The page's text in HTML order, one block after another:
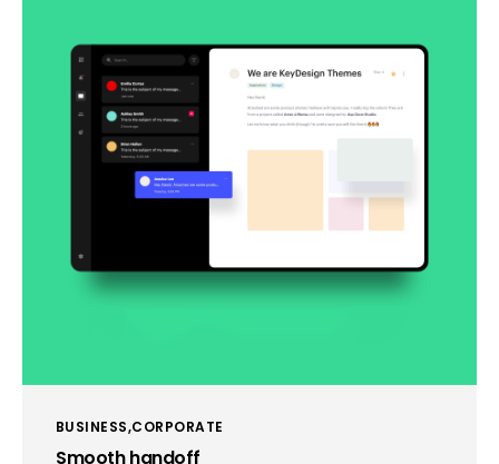
BUSINESS CORPORATE
Smooth handoff